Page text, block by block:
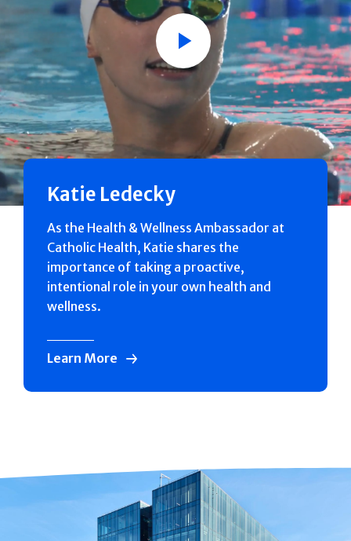
Play
Katie Ledecky
As the Health & Wellness Ambassador at
Catholic Health, Katie shares the
importance of taking a proactive,
intentional role in your own health and
wellness.
Learn More